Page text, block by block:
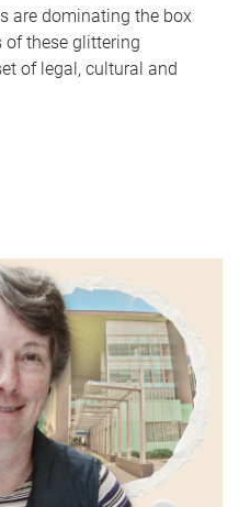
are dominating the box
of these glittering
of legal, cultural and